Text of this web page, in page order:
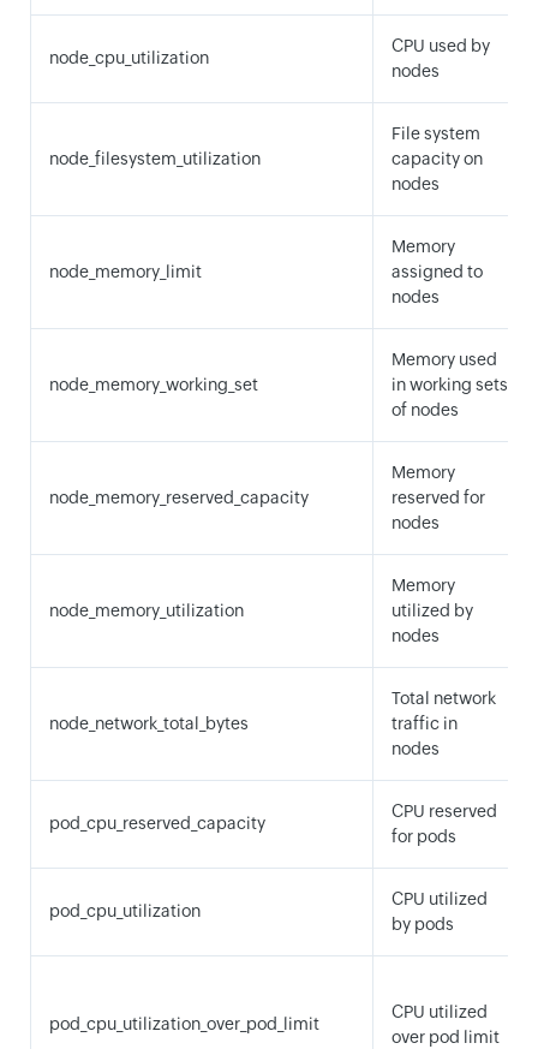
node_cpu_utilization
CPU used by
nodes
node_filesystem_utilization
File system
capacity on
nodes
node_memory_limit
Memory
assigned to
nodes
node_memory_working_set
Memory used
in working sets
of nodes
node_memory_reserved_capacity
Memory
reserved for
nodes
node_memory_utilization
Memory
utilized by
nodes
node_network_total_bytes
Total network
traffic in
nodes
pod_cpu_reserved_capacity
CPU reserved
for pods
pod_cpu_utilization
CPU utilized
by pods
pod_cpu_utilization_over_pod_limit
CPU utilized
over pod limit